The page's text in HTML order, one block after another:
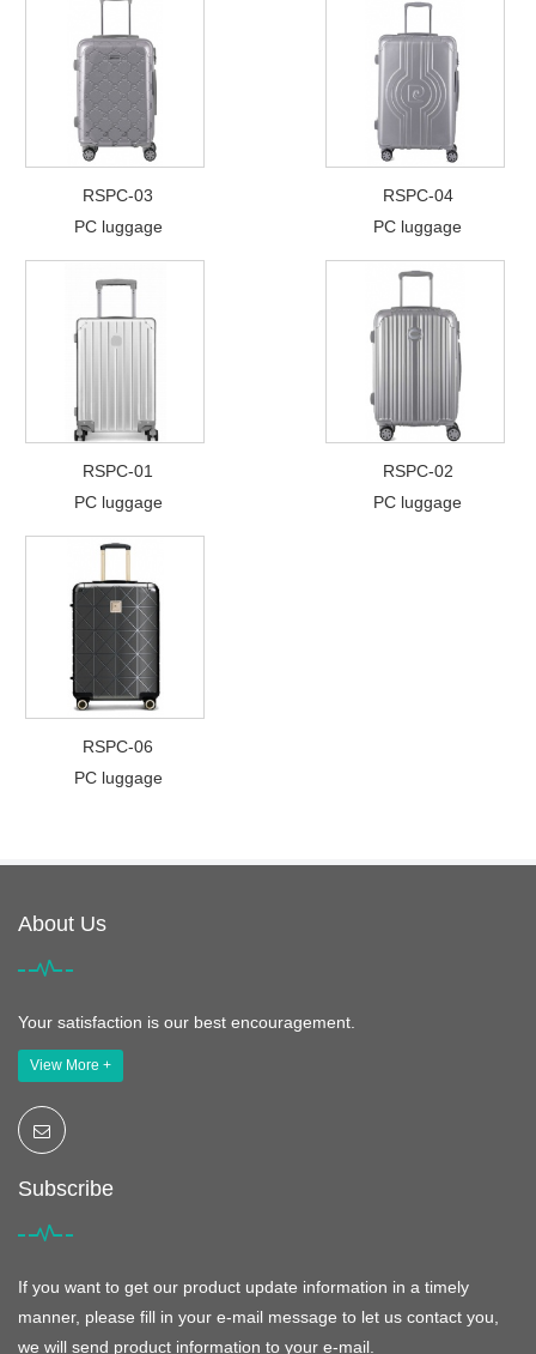
RSPC-03
PC luggage
RSPC-04
PC luggage
RSPC-01
PC luggage
RSPC-02
PC luggage
RSPC-06
PC luggage
About Us
Your satisfaction is our best encouragement.
View More +
Subscribe
If you want to get our product update information in a timely
manner, please fill in your e-mail message to let us contact you,
we will send product information to your e-mail.